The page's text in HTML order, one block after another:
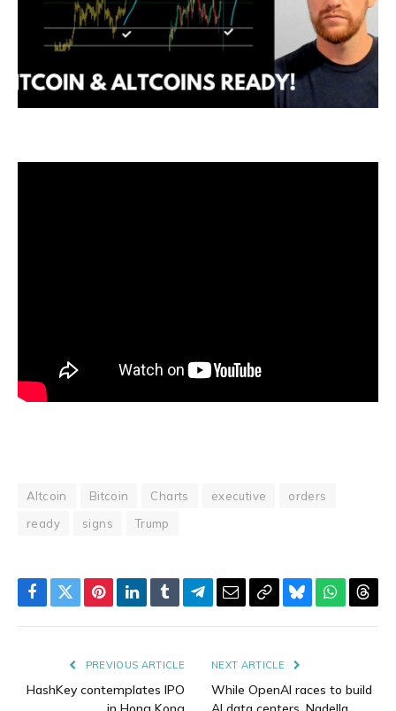
Altcoin Bitcoin Charts executive
orders
ready
signs Trump
Facebook
TwitterPinterestLinkedIn
TumblrTelegram
EmailCopyBluesky
PREVIOUS ARTICLE
HashKey contemplates IPO
NEXT ARTICLE
While OpenAI races to build